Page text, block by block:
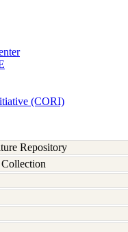
(CORI)
Repository